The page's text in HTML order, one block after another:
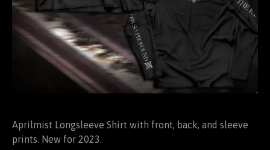
Aprilmist Longsleeve Shirt with front, back, and sleeve
prints. New for 2023.